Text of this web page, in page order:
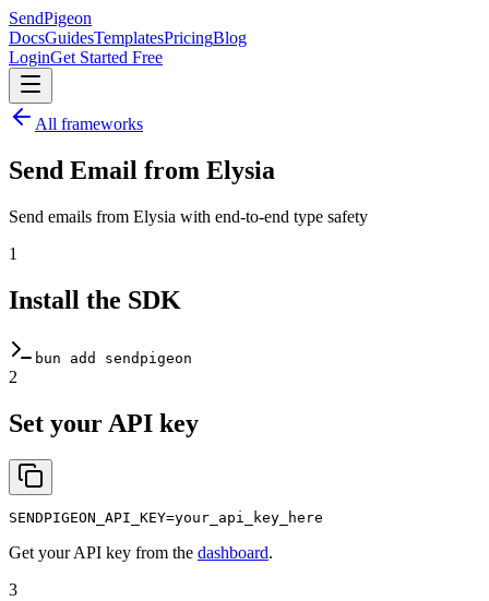
SendPigeon
DocsGuidesTemplatesPricingBlog
LoginGet Started Free
All frameworks
Send Email from Elysia
Send emails from Elysia with end-to-end type safety
1
Install the SDK
bun add sendpigeon
2
Set your API key
SENDPIGEON_API_KEY=your_api_key_here
Get your API key from the dashboard.
3